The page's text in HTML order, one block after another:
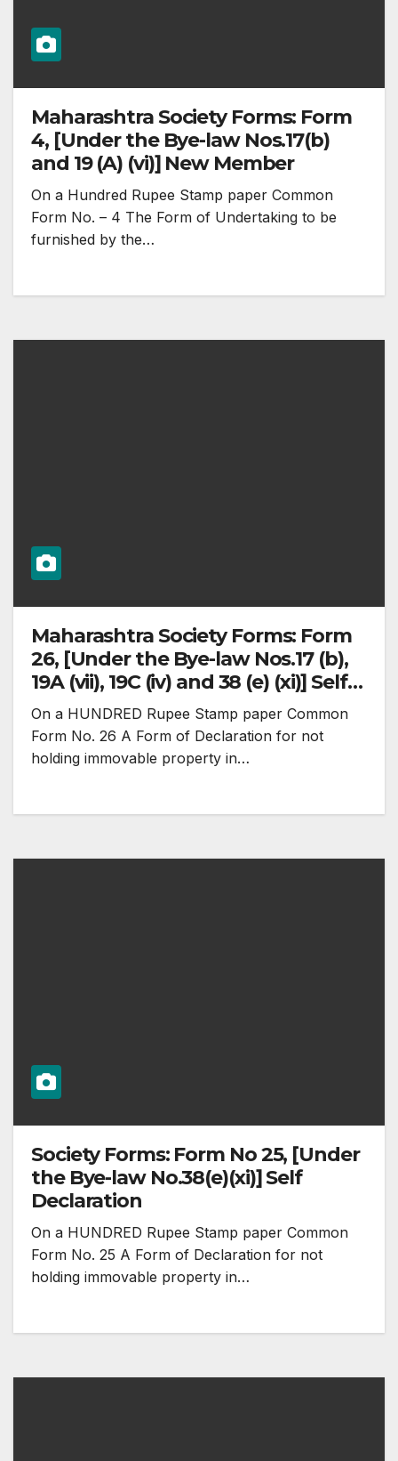
Maharashtra Society Forms: Form
4, [Under the Bye-law Nos.17(b)
and 19 (A) (vi)] New Member
On a Hundred Rupee Stamp paper Common
Form No. – 4 The Form of Undertaking to be
furnished by the…
Maharashtra Society Forms: Form
26, [Under the Bye-law Nos.17 (b),
19A (vii), 19C (iv) and 38 (e) (xi)] Self
Declaration
On a HUNDRED Rupee Stamp paper Common
Form No. 26 A Form of Declaration for not
holding immovable property in…
Society Forms: Form No 25, [Under
the Bye-law No.38(e)(xi)] Self
Declaration
On a HUNDRED Rupee Stamp paper Common
Form No. 25 A Form of Declaration for not
holding immovable property in…